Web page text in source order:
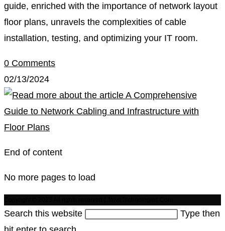
guide, enriched with the importance of network layout
floor plans, unravels the complexities of cable
installation, testing, and optimizing your IT room.
0 Comments
02/13/2024
End of content
No more pages to load
Search this website
Type then